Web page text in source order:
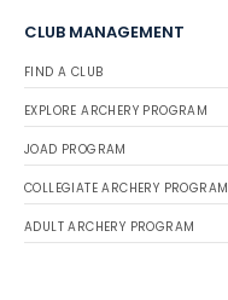
CLUB MANAGEMENT
FIND A CLUB
EXPLORE ARCHERY PROGRAM
JOAD PROGRAM
COLLEGIATE ARCHERY PROGRAM
ADULT ARCHERY PROGRAM